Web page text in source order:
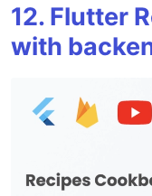
12. Flutter
with